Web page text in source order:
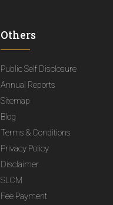
Others
Public Self Disclosure
Annual Reports
Sitemap
Blog
Terms & Conditions
Privacy Policy
Disclaimer
SLCM
Fee Payment